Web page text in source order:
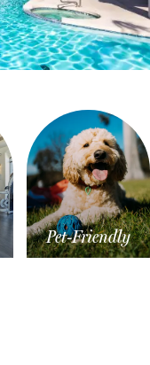
Pet-Friendly